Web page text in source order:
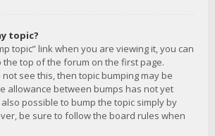
topic?
topic” link when you are viewing it, you can
the top of the forum on the first page.
see this, then topic bumping may be
allowance between bumps has not yet
possible to bump the topic simply by
be sure to follow the board rules when